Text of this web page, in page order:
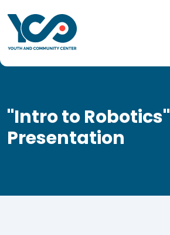
"Intro to Robotics"
Presentation